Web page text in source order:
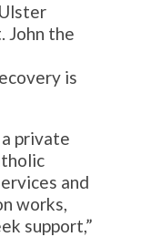
John the
is
private
and
works,
support,”